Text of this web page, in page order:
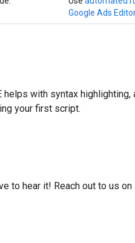
Google Ads Editor
with syntax highlighting,
your first script.
to hear it! Reach out to us on